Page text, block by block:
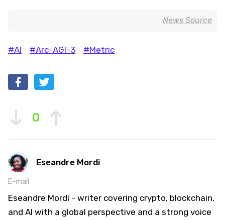
News Source
#AI #Arc-AGI-3 #Metric
0
Eseandre Mordi
E-mail
Eseandre Mordi - writer covering crypto, blockchain,
and AI with a global perspective and a strong voice